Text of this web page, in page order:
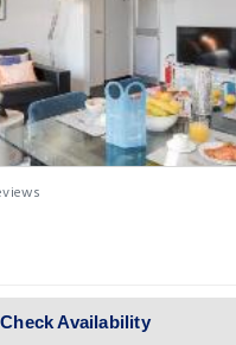
Check Availability